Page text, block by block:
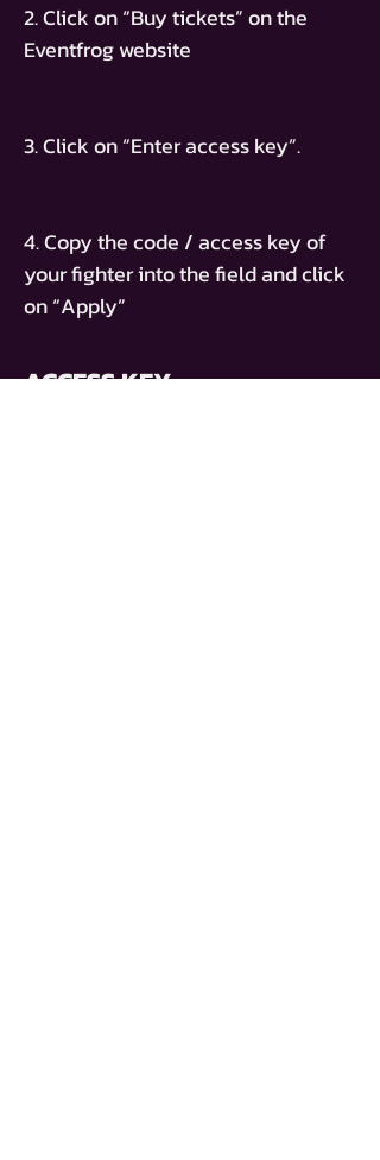
2. Click on “Buy tickets” on the
Eventfrog website
3. Click on “Enter access key”.
4. Copy the code / access key of
your fighter into the field and click
on “Apply”
ACCESS KEY